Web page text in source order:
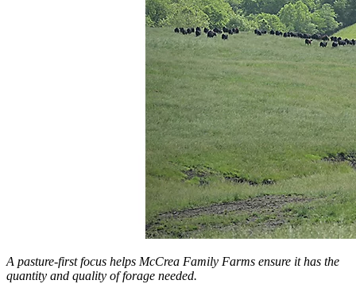
A pasture-first focus helps McCrea Family Farms ensure it has the
quantity and quality of forage needed.